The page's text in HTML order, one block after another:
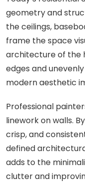
geometry and
the ceilings,
frame the space
architecture of the
edges and
modern aesthetic
Professional
linework on walls.
crisp, and
defined
adds to the
clutter and